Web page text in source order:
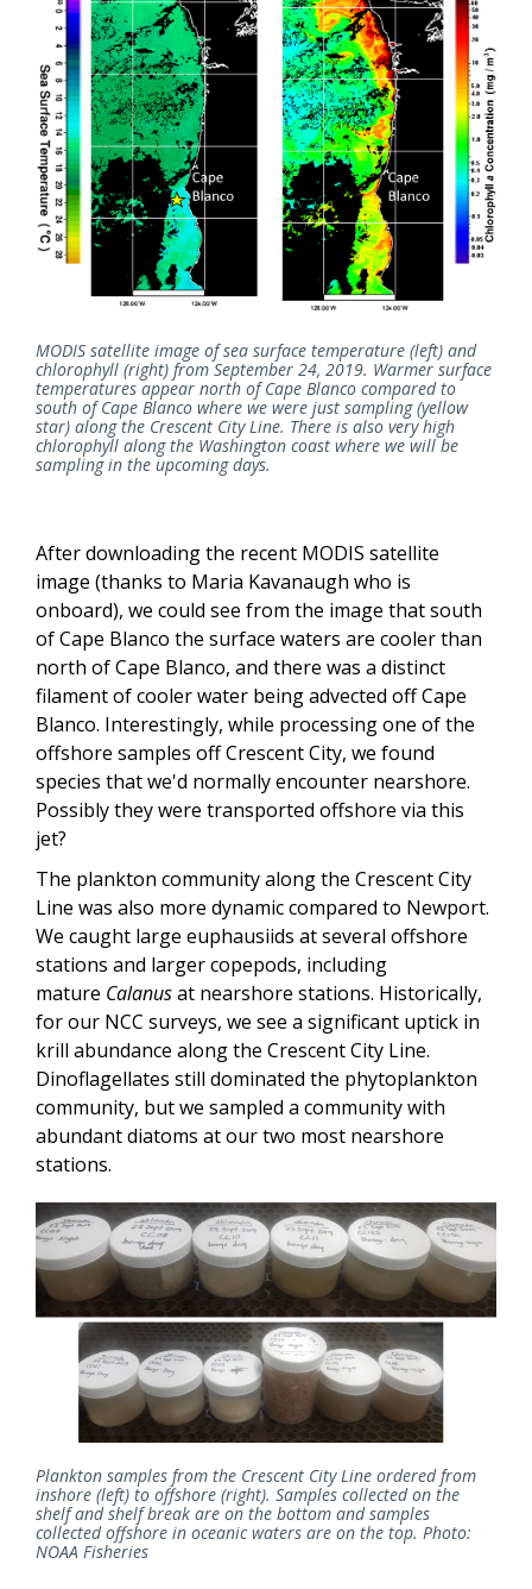
MODIS satellite image of sea surface temperature (left) and
chlorophyll (right) from September 24, 2019. Warmer surface
temperatures appear north of Cape Blanco compared to
south of Cape Blanco where we were just sampling (yellow
star) along the Crescent City Line. There is also very high
chlorophyll along the Washington coast where we will be
sampling in the upcoming days.
After downloading the recent MODIS satellite
image (thanks to Maria Kavanaugh who is
onboard), we could see from the image that south
of Cape Blanco the surface waters are cooler than
north of Cape Blanco, and there was a distinct
filament of cooler water being advected off Cape
Blanco. Interestingly, while processing one of the
offshore samples off Crescent City, we found
species that we'd normally encounter nearshore.
Possibly they were transported offshore via this
jet?
The plankton community along the Crescent City
Line was also more dynamic compared to Newport.
We caught large euphausiids at several offshore
stations and larger copepods, including
mature Calanusat nearshore stations. Historically,
for our NCC surveys, we see a significant uptick in
krill abundance along the Crescent City Line.
Dinoflagellates still dominated the phytoplankton
community, but we sampled a community with
abundant diatoms at our two most nearshore
stations.
Plankton samples from the Crescent City Line ordered from
inshore (left) to offshore (right). Samples collected on the
shelf and shelf break are on the bottom and samples
collected offshore in oceanic waters are on the top. Photo:
NOAA Fisheries